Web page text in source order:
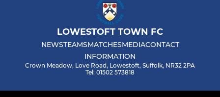
LOWESTOFT TOWN FC
NEWSTEAMSMATCHESMEDIACONTACT
INFORMATION
Crown Meadow, Love Road, Lowestoft, Suffolk, NR32 2PA
Tel: 01502 573818